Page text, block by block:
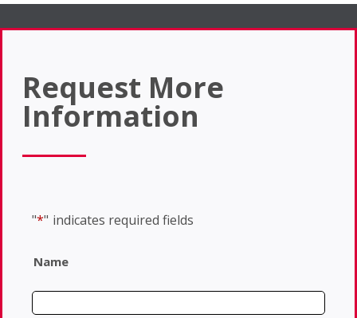
Request More
Information
"*" indicates required fields
Name